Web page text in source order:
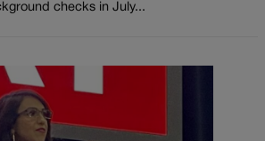
checks in July...